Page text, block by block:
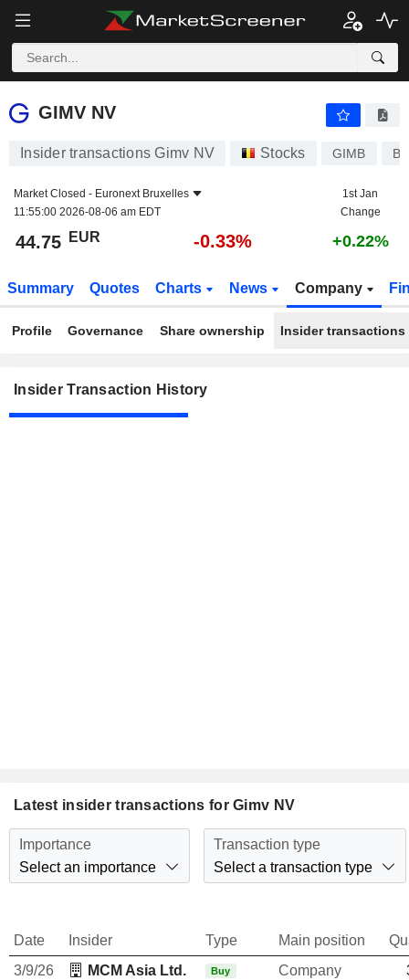
GIMV NV
GIMV NV
Insider transactions Gimv NV Stocks GIMB
Market Closed - Euronext Bruxelles
11:55:00 2026-08-06 am EDT
1st Jan
Change
44.75 EUR -0.33% +0.22%
Summary Quotes Charts News Company
Profile Governance Share ownership Insider transactions
Insider Transaction History
Latest insider transactions for Gimv NV
Importance
Select an importance
Transaction type
Select a transaction type
Date Insider Type Main position
3/9/26
MCM Asia Ltd. Buy Company